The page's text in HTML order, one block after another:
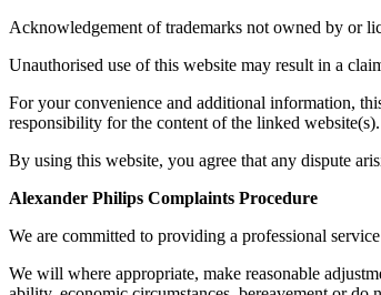
Acknowledgement of trademarks not owned by or
Unauthorised use of this website may result in a
For your convenience and additional information,
responsibility for the content of the linked website(s).
By using this website, you agree that any dispute
Alexander Philips Complaints Procedure
We are committed to providing a professional
We will where appropriate, make reasonable